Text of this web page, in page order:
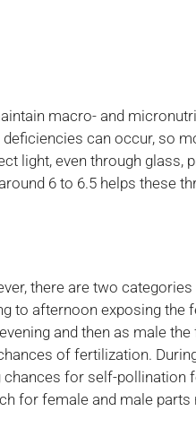
macro- and
can occur, so
light, even through
6 to 6.5 helps these
there are two
to afternoon exposing
and then as male
of fertilization.
for self-pollination
for female and male